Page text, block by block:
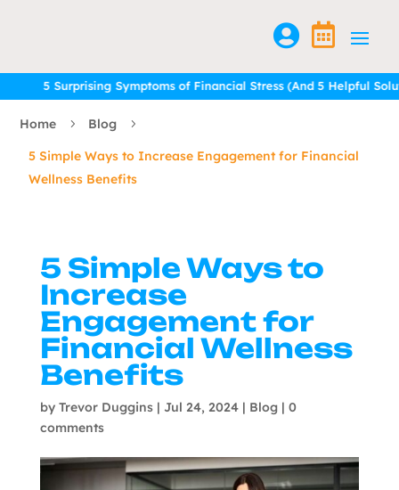
 
5 Surprising Symptoms of Financial Stress (And 5 Helpful
5 Surprising Symptoms of Financial Stress (And 5 Helpful
Home 5 Blog 5
5 Simple Ways to Increase Engagement for Financial
Wellness Benefits
5 Simple Ways to
Increase
Engagement for
Financial Wellness
Benefits
by Trevor Duggins| Jul 24, 2024| Blog| 0
comments